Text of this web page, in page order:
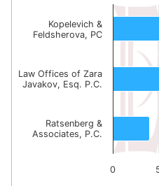
Bar chart with 3 bars.
The chart has 1 X axis
The chart has 1 Y axis
0
Kopelevich &
Feldsherova, PC
Law Offices of Zara
Javakov, Esq. P.C.
Ratsenberg &
Associates, P.C.